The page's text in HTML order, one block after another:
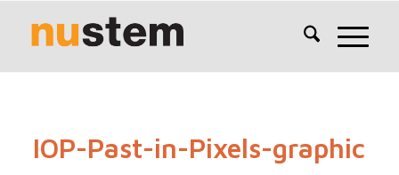
IOP-Past-in-Pixels-graphic